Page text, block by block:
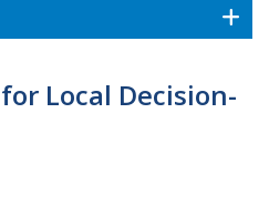
Local Decision-